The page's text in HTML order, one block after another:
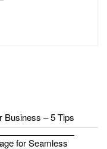
Business – 5 Tips
for Seamless